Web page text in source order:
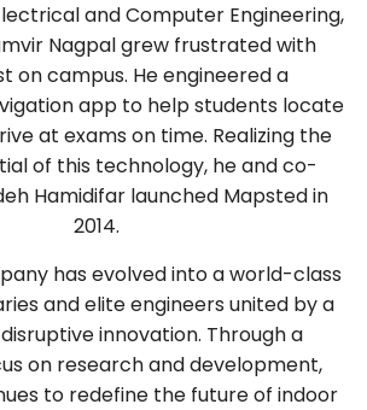
and Computer Engineering,
Nagpal grew frustrated with
on campus. He engineered a
app to help students locate
at exams on time. Realizing the
of this technology, he and co-
Hamidifar launched Mapsted in
2014.
has evolved into a world-class
and elite engineers united by a
innovation. Through a
on research and development,
to redefine the future of indoor